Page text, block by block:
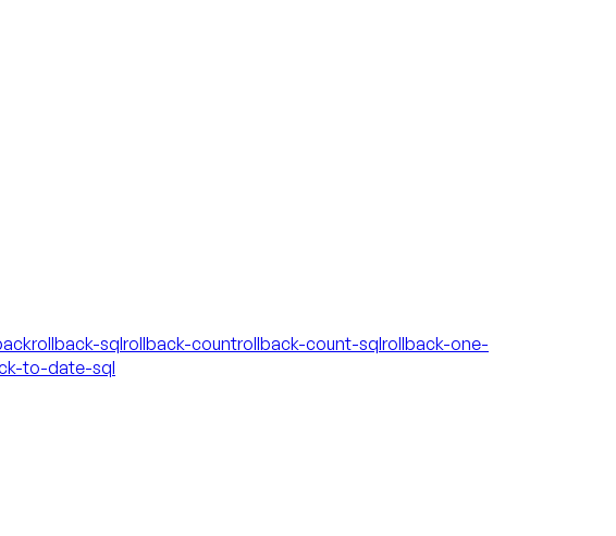
rollback-sqlrollback-countrollback-count-sqlrollback-one-
to-date-sql